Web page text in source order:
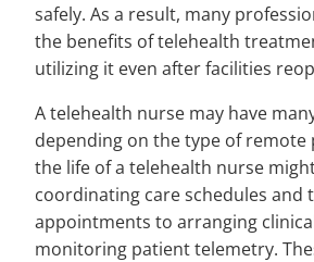
safely. As a result, many
the benefits of telehealth
utilizing it even after facilities
A telehealth nurse may have
depending on the type of remote
the life of a telehealth nurse
coordinating care schedules and
appointments to arranging
monitoring patient telemetry.